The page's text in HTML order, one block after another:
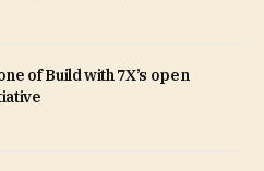
of Build with 7X’s open